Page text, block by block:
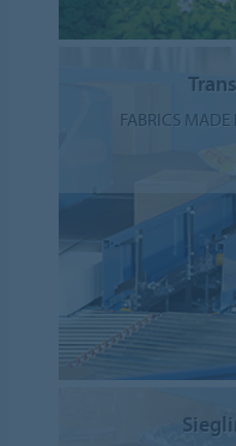
FABRICS MADE